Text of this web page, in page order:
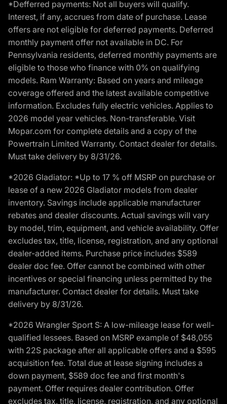
*Defferred payments: Not all buyers will qualify.
Interest, if any, accrues from date of purchase. Lease
offers are not eligible for deferred payments. Deferred
monthly payment offer not available in DC. For
Pennsylvania residents, deferred monthly payments are
eligible to those who finance with 0% on qualifying
models. Ram Warranty: Based on years and mileage
coverage offered and the latest available competitive
information. Excludes fully electric vehicles. Applies to
2026 model year vehicles. Non-transferable. Visit
Mopar.com for complete details and a copy of the
Powertrain Limited Warranty. Contact dealer for details.
Must take delivery by 8/31/26.
*2026 Gladiator: *Up to 17 % off MSRP on purchase or
lease of a new 2026 Gladiator models from dealer
inventory. Savings include applicable manufacturer
rebates and dealer discounts. Actual savings will vary
by model, trim, equipment, and vehicle availability. Offer
excludes tax, title, license, registration, and any optional
dealer-added items. Purchase price includes $589
dealer doc fee. Offer cannot be combined with other
incentives or special financing unless permitted by the
manufacturer. Contact dealer for details. Must take
delivery by 8/31/26.
*2026 Wrangler Sport S: A low-mileage lease for well-
qualified lessees. Based on MSRP example of $48,055
with 22S package after all applicable offers and a $595
acquisition fee. Total due at lease signing includes a
down payment, $589 doc fee and first month's
payment. Offer requires dealer contribution. Offer
excludes tax, title, license, registration, and any optional